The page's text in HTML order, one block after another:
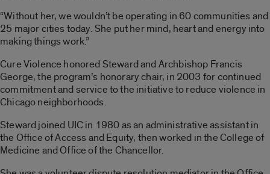
“Without her, we wouldn’t be operating in 60 communities and
25 major cities today. She put her mind, heart and energy into
making things work.”
Cure Violence honored Steward and Archbishop Francis
George, the program’s honorary chair, in 2003 for continued
commitment and service to the initiative to reduce violence in
Chicago neighborhoods.
Steward joined UIC in 1980 as an administrative assistant in
the Office of Access and Equity, then worked in the College of
Medicine and Office of the Chancellor.